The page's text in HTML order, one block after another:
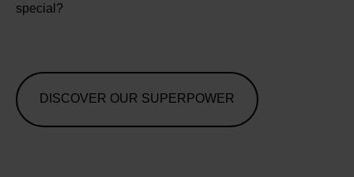
special?
DISCOVER OUR SUPERPOWER